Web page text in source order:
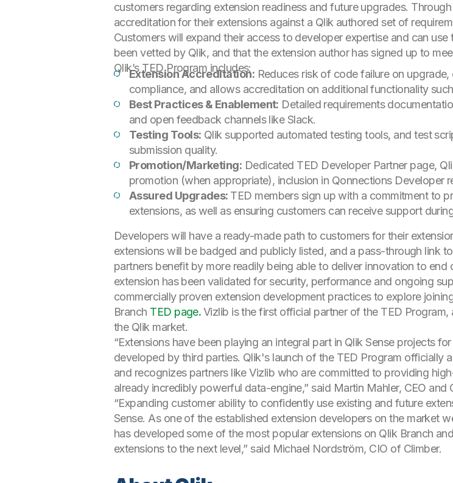
customers regarding extension readiness and future upgrades.
accreditation for their extensions against a Qlik authored set of
Customers will expand their access to developer expertise and can
been vetted by Qlik, and that the extension author has signed up to
Qlik’s TED Program includes:
Extension Accreditation: Reduces risk of code failure on
compliance, and allows accreditation on additional functionality
Best Practices & Enablement: Detailed requirements
and open feedback channels like Slack.
Testing Tools: Qlik supported automated testing tools, and test
submission quality.
Promotion/Marketing: Dedicated TED Developer Partner page,
promotion (when appropriate), inclusion in Qonnections Developer
Assured Upgrades: TED members sign up with a commitment to
extensions, as well as ensuring customers can receive support
Developers will have a ready-made path to customers for their
extensions will be badged and publicly listed, and a pass-through link
partners benefit by more readily being able to deliver innovation to
extension has been validated for security, performance and ongoing
commercially proven extension development practices to explore
Branch TED page.Vizlib is the first official partner of the TED
the Qlik market.
“Extensions have been playing an integral part in Qlik Sense projects
developed by third parties. Qlik's launch of the TED Program officially
and recognizes partners like Vizlib who are committed to providing
already incredibly powerful data-engine,” said Martin Mahler, CEO and
“Expanding customer ability to confidently use existing and future
Sense. As one of the established extension developers on the market
has developed some of the most popular extensions on Qlik Branch
extensions to the next level,” said Michael Nordström, CIO of Climber.